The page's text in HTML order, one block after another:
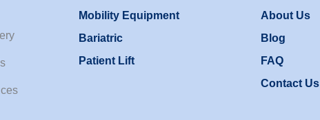
Mobility Equipment
Bariatric
Patient Lift
About Us
Blog
FAQ
Contact Us